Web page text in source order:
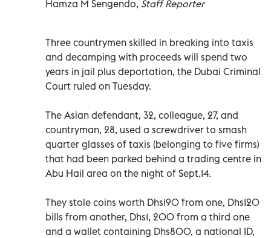
Hamza M Sengendo, Staff Reporter
Three countrymen skilled in breaking into taxis
and decamping with proceeds will spend two
years in jail plus deportation, the Dubai Criminal
Court ruled on Tuesday.
The Asian defendant, 32, colleague, 27, and
countryman, 28, used a screwdriver to smash
quarter glasses of taxis (belonging to five firms)
that had been parked behind a trading centre in
Abu Hail area on the night of Sept.14.
They stole coins worth Dhs190 from one, Dhs120
bills from another, Dhs1, 200 from a third one
and a wallet containing Dhs800, a national ID,